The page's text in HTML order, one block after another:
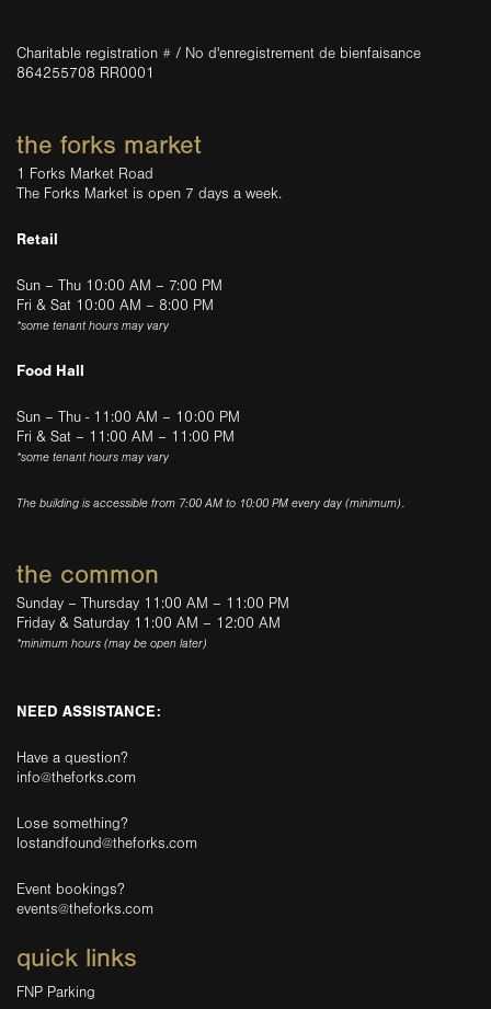
Charitable registration # / No d'enregistrement de bienfaisance
864255708 RR0001
the forks market
1 Forks Market Road
The Forks Market is open 7 days a week.
Retail
Sun – Thu 10:00 AM – 7:00 PM
Fri & Sat 10:00 AM – 8:00 PM
*some tenant hours may vary
Food Hall
Sun – Thu - 11:00 AM – 10:00 PM
Fri & Sat – 11:00 AM – 11:00 PM
*some tenant hours may vary
The building is accessible from 7:00 AM to 10:00 PM every day (minimum).
the common
Sunday – Thursday 11:00 AM – 11:00 PM
Friday & Saturday 11:00 AM – 12:00 AM
*minimum hours (may be open later)
NEED ASSISTANCE:
Have a question?
info@theforks.com
Lose something?
lostandfound@theforks.com
Event bookings?
events@theforks.com
quick links
FNP Parking